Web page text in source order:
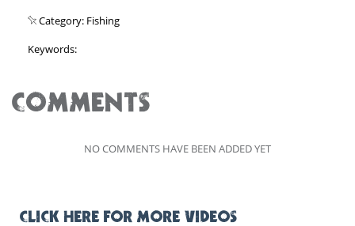
Category: Fishing
Keywords:
COMMENTS
NO COMMENTS HAVE BEEN ADDED YET
CLICK HERE FOR MORE VIDEOS